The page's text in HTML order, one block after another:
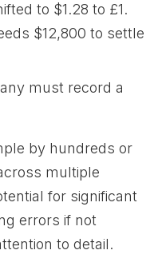
to $1.28 to £1.
$12,800 to settle
must record a
by hundreds or
multiple
for significant
errors if not
to detail.